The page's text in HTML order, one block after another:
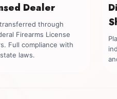
Dealer
through
Firearms License
Full compliance with
laws.